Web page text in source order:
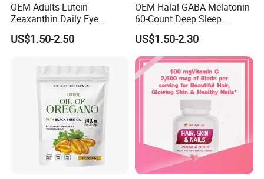
OEM Adults Lutein
Zeaxanthin Daily Eye
Support Gummies
US$1.50-2.50
OEM Halal GABA Melatonin
60-Count Deep Sleep
Gummy Nutritional
Supplement Melatonin
US$1.50-2.30